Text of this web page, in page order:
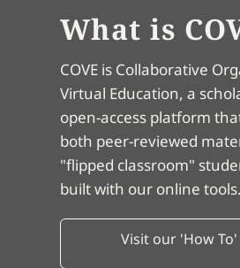
What is
COVE is Collaborative
Virtual Education, a
open-access platform
both peer-reviewed
"flipped classroom"
built with our online tools.
Visit our 'How